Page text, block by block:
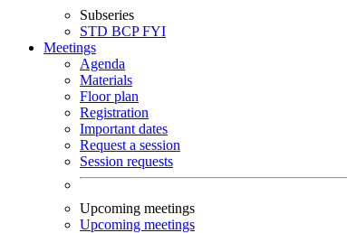
Subseries
STD BCPFYI
Meetings
Agenda
Materials
Floor plan
Registration
Important dates
Request a session
Session requests
Upcoming meetings
Upcoming meetings